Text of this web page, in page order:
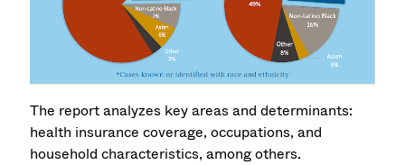
The report analyzes key areas and determinants:
health insurance coverage, occupations, and
household characteristics, among others.